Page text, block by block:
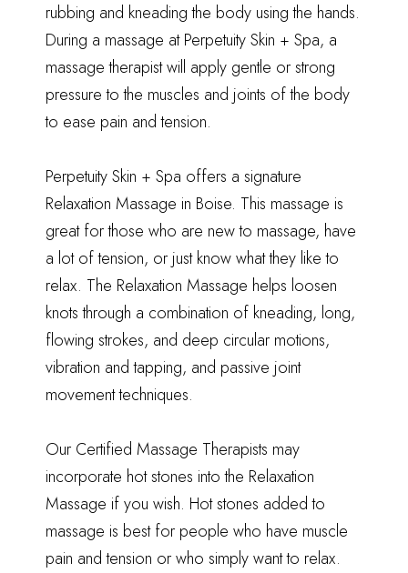
rubbing and kneading the body using the hands.
During a massage at Perpetuity Skin + Spa, a
massage therapist will apply gentle or strong
pressure to the muscles and joints of the body
to ease pain and tension.
Perpetuity Skin + Spa offers a signature
Relaxation Massage in Boise. This massage is
great for those who are new to massage, have
a lot of tension, or just know what they like to
relax. The Relaxation Massage helps loosen
knots through a combination of kneading, long,
flowing strokes, and deep circular motions,
vibration and tapping, and passive joint
movement techniques.
Our Certified Massage Therapists may
incorporate hot stones into the Relaxation
Massage if you wish. Hot stones added to
massage is best for people who have muscle
pain and tension or who simply want to relax.